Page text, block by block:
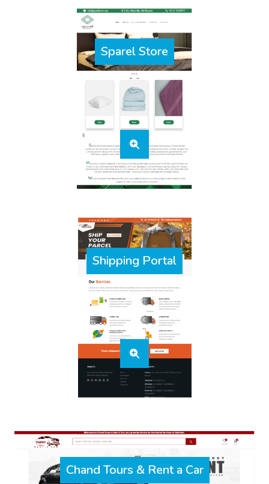
Sparel Store
Shipping Portal
Chand Tours & Rent a Car